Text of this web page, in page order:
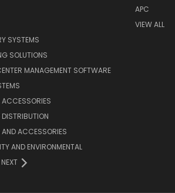
SYSTEMS
SOLUTIONS
MANAGEMENT SOFTWARE
ACCESSORIES
ACCESSORIES
AND ENVIRONMENTAL
NEXT
APC
VIEW ALL